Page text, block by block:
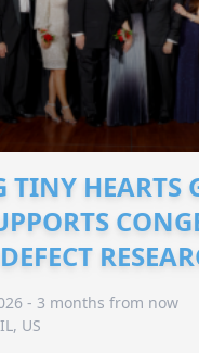
TINY HEARTS
- 3 months from now
US